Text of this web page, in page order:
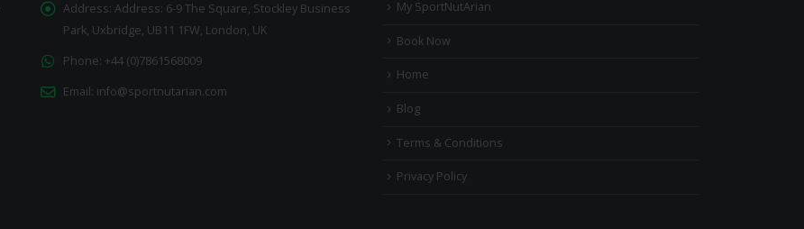
Address: Address: 6-9 The Square, Stockley Business
Park, Uxbridge, UB11 1FW, London, UK
Phone: +44 (0)7861568009
Email: info@sportnutarian.com
My SportNutArian
Book Now
Home
Blog
Terms & Conditions
Privacy Policy